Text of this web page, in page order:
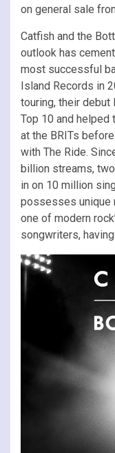
on general sale
Catfish and the
outlook has
most successful
Island Records in
touring, their debut
Top 10 and helped
at the BRITs
with The Ride.
billion streams,
in on 10 million
possesses unique
one of modern
songwriters,